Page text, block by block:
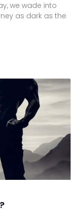
we wade into
as dark as the